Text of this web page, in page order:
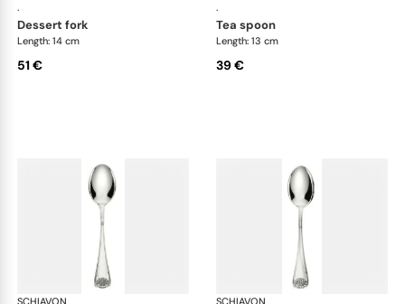
·
dessert fork
Length: 14 cm
51 €
·
tea spoon
Length: 13 cm
39 €